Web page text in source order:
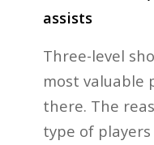
assists
Three-level
most valuable
there. The
type of